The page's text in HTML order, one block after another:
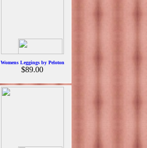
Womens Leggings by Peloton
$89.00